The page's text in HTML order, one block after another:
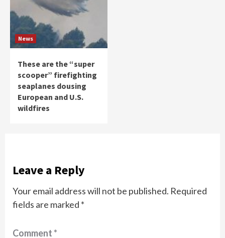
News
These are the “super
scooper” firefighting
seaplanes dousing
European and U.S.
wildfires
Leave a Reply
Your email address will not be published. Required
fields are marked *
Comment*